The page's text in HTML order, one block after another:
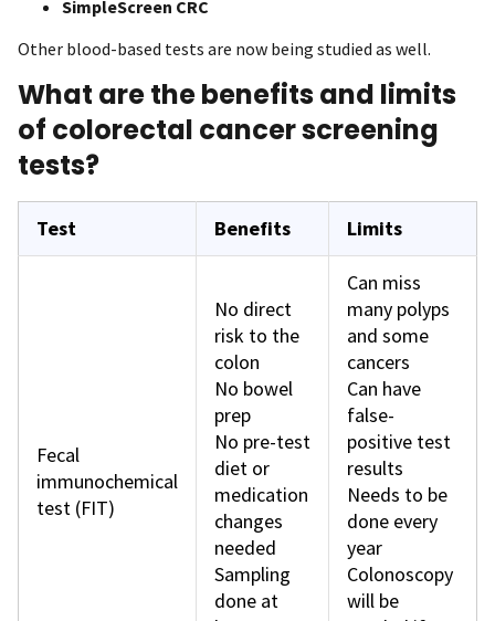
SimpleScreen CRC
Other blood-based tests are now being studied as well.
What are the benefits and limits
of colorectal cancer screening
tests?
Test Benefits Limits
Fecal
immunochemical
test (FIT)
No direct
risk to the
colon
No bowel
prep
No pre-test
diet or
medication
changes
needed
Sampling
done at
Can miss
many polyps
and some
cancers
Can have
false-
positive test
results
Needs to be
done every
year
Colonoscopy
will be